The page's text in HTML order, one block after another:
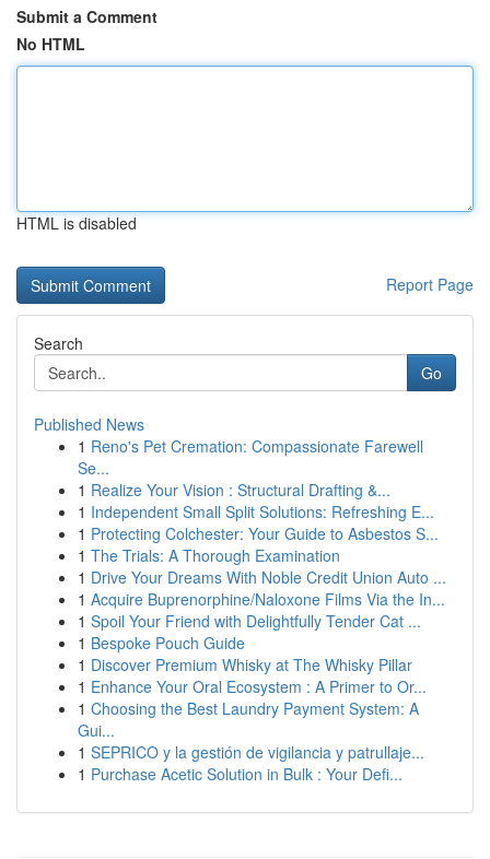
Submit a Comment
No HTML
HTML is disabled
Report Page
Search
Go
Published News
1 Reno's Pet Cremation: Compassionate Farewell
Se...
1 Realize Your Vision : Structural Drafting &...
1 Independent Small Split Solutions: Refreshing E...
1 Protecting Colchester: Your Guide to Asbestos S...
1 The Trials: A Thorough Examination
1 Drive Your Dreams With Noble Credit Union Auto ...
1 Acquire Buprenorphine/Naloxone Films Via the In...
1 Spoil Your Friend with Delightfully Tender Cat ...
1 Bespoke Pouch Guide
1 Discover Premium Whisky at The Whisky Pillar
1 Enhance Your Oral Ecosystem : A Primer to Or...
1 Choosing the Best Laundry Payment System: A
Gui...
1 SEPRICO y la gestión de vigilancia y patrullaje...
1 Purchase Acetic Solution in Bulk : Your Defi...